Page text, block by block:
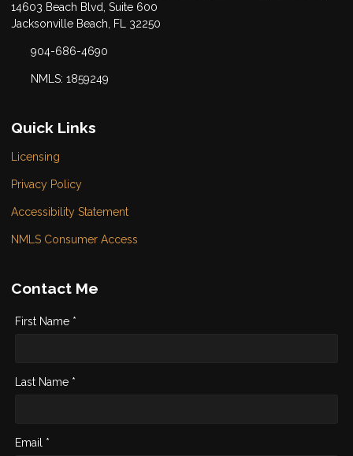
14603 Beach Blvd, Suite 600
Jacksonville Beach, FL 32250
904-686-4690
NMLS: 1859249
Quick Links
Licensing
Privacy Policy
Accessibility Statement
NMLS Consumer Access
Contact Me
First Name *
Last Name *
Email *